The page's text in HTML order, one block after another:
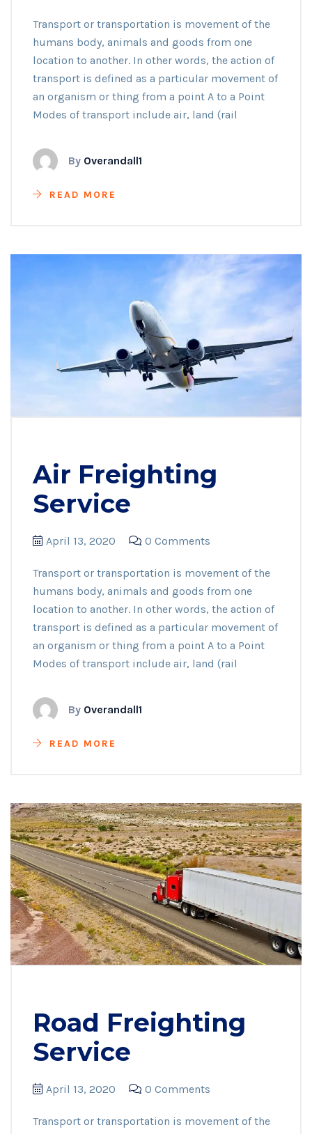
Transport or transportation is movement of the
humans body, animals and goods from one
location to another. In other words, the action of
transport is defined as a particular movement of
an organism or thing from a point A to a Point
Modes of transport include air, land (rail
By Overandall1
READ MORE
Air Freighting
Service
April 13, 2020 0 Comments
Transport or transportation is movement of the
humans body, animals and goods from one
location to another. In other words, the action of
transport is defined as a particular movement of
an organism or thing from a point A to a Point
Modes of transport include air, land (rail
By Overandall1
READ MORE
Road Freighting
Service
April 13, 2020 0 Comments
Transport or transportation is movement of the